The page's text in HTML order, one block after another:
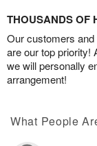
THOUSANDS OF
Our customers
are our top priority!
we will personally
arrangement!
What People